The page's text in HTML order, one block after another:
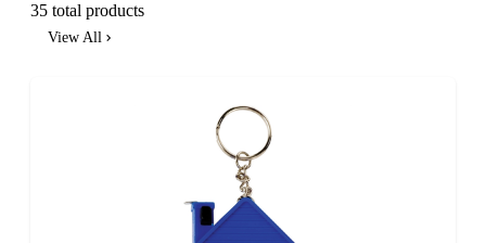
35 total products
View All